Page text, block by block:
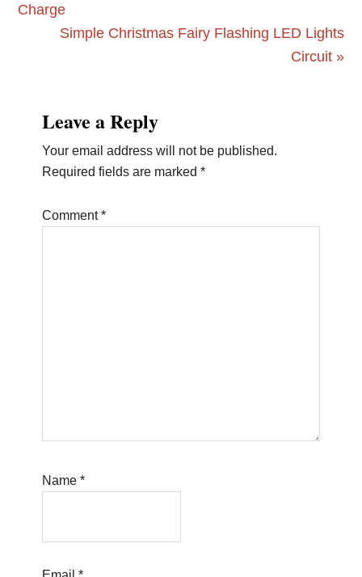
Post:
Charge
Next
Simple Christmas Fairy Flashing LED Lights
Circuit »
Interactions
Leave a Reply
Your email address will not be published.
Required fields are marked*
Comment*
Name*